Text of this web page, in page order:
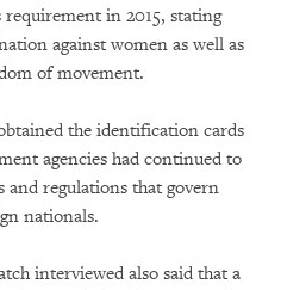
requirement in 2015, stating
against women as well as
of movement.
the identification cards
agencies had continued to
and regulations that govern
nationals.
interviewed also said that a